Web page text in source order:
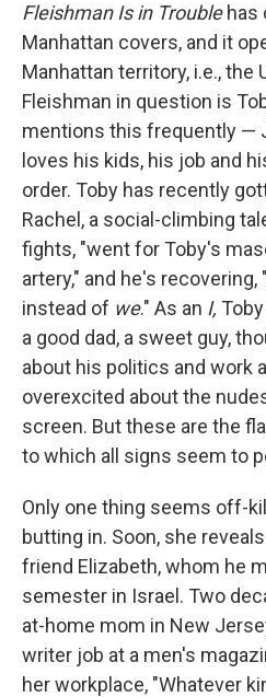
Fleishman Is in Trouble has
Manhattan covers, and it
Manhattan territory, i.e., the
Fleishman in question is
mentions this frequently —
loves his kids, his job and
order. Toby has recently
Rachel, a social-climbing
fights, "went for Toby's
artery," and he's
instead of we." As an I,
a good dad, a sweet guy,
about his politics and work
overexcited about the
screen. But these are the
to which all signs seem to
Only one thing seems off-
butting in. Soon, she
friend Elizabeth, whom he
semester in Israel. Two
at-home mom in New
writer job at a men's
her workplace, "Whatever